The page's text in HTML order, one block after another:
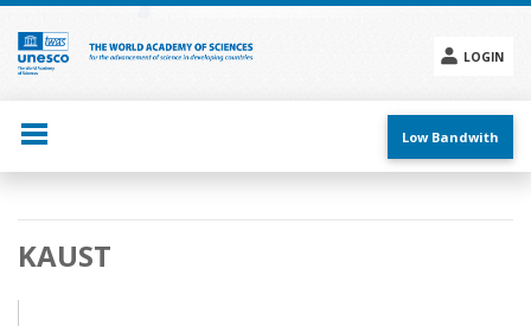
Skip
main
content
LOGIN
menu
Low Bandwith
Main
navigation
KAUST